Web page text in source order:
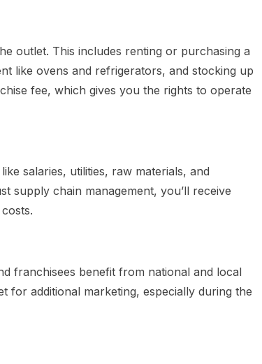
outlet. This includes renting or purchasing a
like ovens and refrigerators, and stocking up
fee, which gives you the rights to operate
salaries, utilities, raw materials, and
supply chain management, you’ll receive
franchisees benefit from national and local
for additional marketing, especially during the